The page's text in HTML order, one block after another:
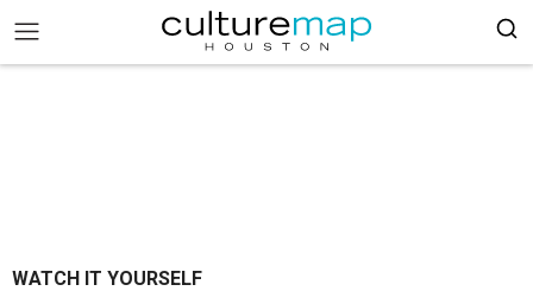
WATCH IT YOURSELF